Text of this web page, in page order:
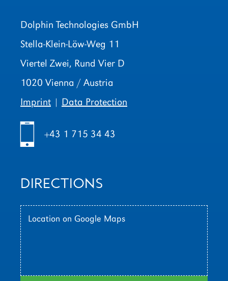
Dolphin Technologies GmbH
Stella-Klein-Löw-Weg 11
Viertel Zwei, Rund Vier D
1020 Vienna / Austria
Imprint | Data Protection
+43 1 715 34 43
DIRECTIONS
Location on Google Maps